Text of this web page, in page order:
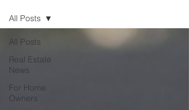
All Posts
Real Estate
News
For Home
Owners
All Posts